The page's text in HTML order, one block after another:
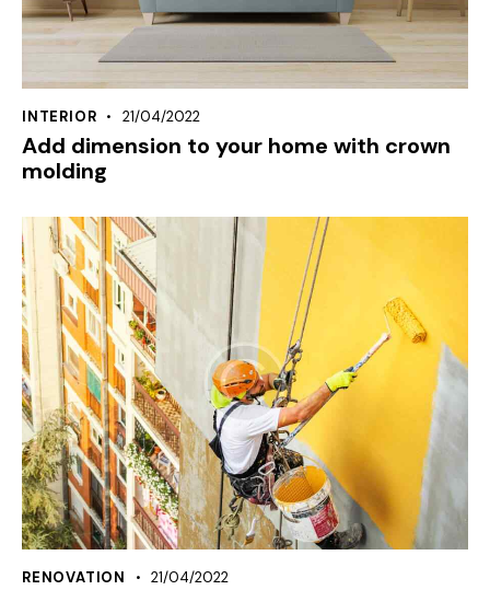
INTERIOR 21/04/2022
Add dimension to your home with crown
molding
RENOVATION 21/04/2022